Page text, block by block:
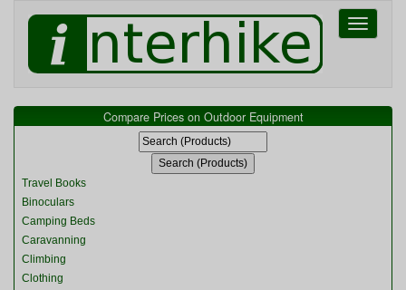
Toggle
Compare Prices on Outdoor Equipment
Travel Books
Binoculars
Camping Beds
Caravanning
Climbing
Clothing